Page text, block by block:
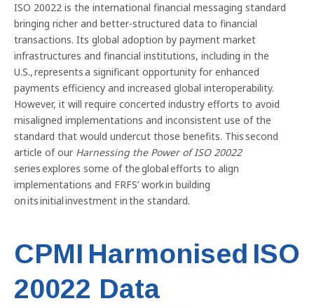
ISO 20022 is the international financial messaging standard
bringing richer and better-structured data to financial
transactions. Its global adoption by payment market
infrastructures and financial institutions, including in the
U.S., represents a significant opportunity for enhanced
payments efficiency and increased global interoperability.
However, it will require concerted industry efforts to avoid
misaligned implementations and inconsistent use of the
standard that would undercut those benefits. This second
article of our Harnessing the Power of ISO 20022
series explores some of the global efforts to align
implementations and FRFS’ work in building
on its initial investment in the standard.
CPMI Harmonised ISO
20022 Data